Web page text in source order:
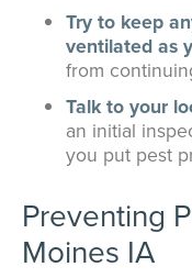
Try to keep
ventilated as
from
Talk to your
an initial
you put pest
Preventing
Moines IA